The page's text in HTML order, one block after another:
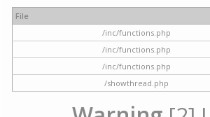
File
/inc/functions.php
/inc/functions.php
/inc/functions.php
/showthread.php